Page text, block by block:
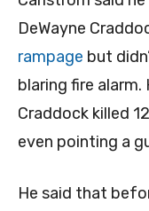
DeWayne
rampage but
blaring fire alarm.
Craddock killed
even pointing a
He said that